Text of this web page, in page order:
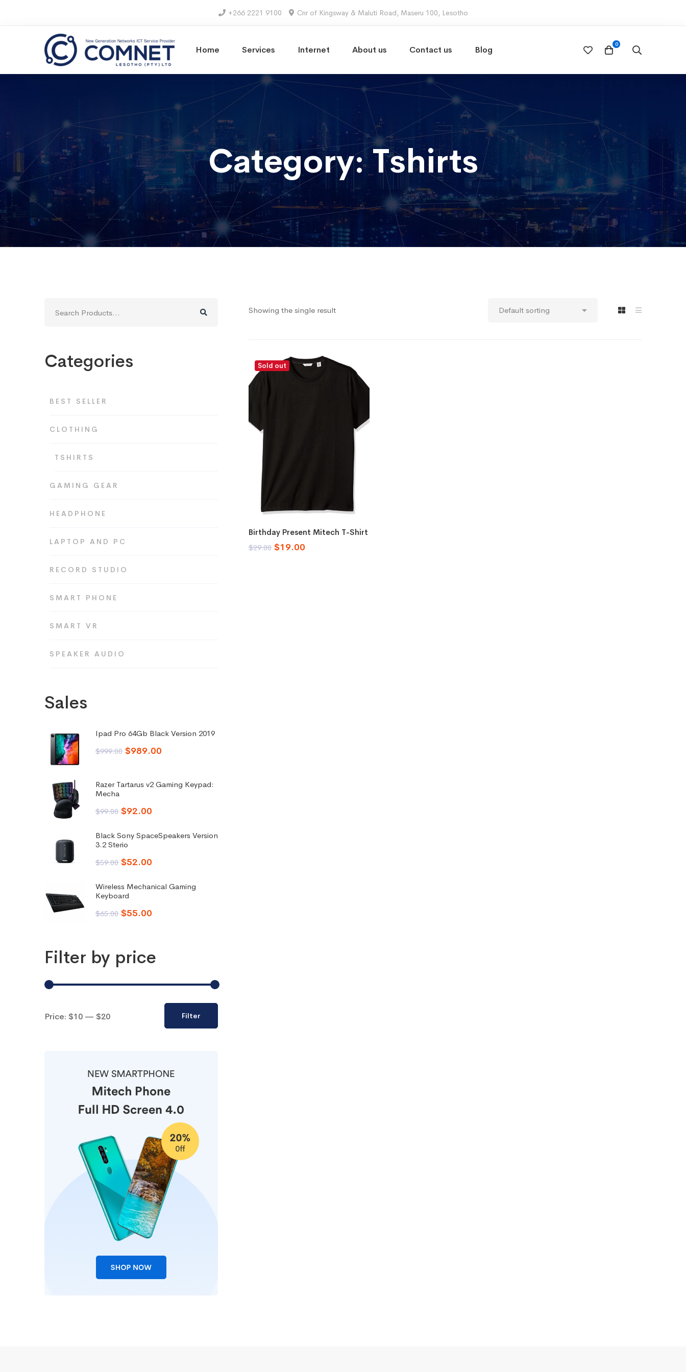
+266 2221 9100 Cnr of Kingsway & Maluti Road, Maseru 100, Lesotho
Home Services Internet About us Contact us Blog
Category: Tshirts
for:
Categories
BEST SELLER
CLOTHING
TSHIRTS
GAMING GEAR
HEADPHONE
LAPTOP AND PC
RECORD STUDIO
SMART PHONE
SMART VR
SPEAKER AUDIO
Sales
Ipad Pro 64Gb Black Version 2019
$999.00 $989.00
Razer Tartarus v2 Gaming Keypad:
Mecha
$99.00 $92.00
Black Sony SpaceSpeakers Version
3.2 Sterio
$59.00 $52.00
Wireless Mechanical Gaming
Keyboard
$65.00 $55.00
Filter by price
Filter
Price: $10 — $20
Showing the single result
Sold out
Select options
Birthday Present Mitech T-Shirt
$29.00 $19.00